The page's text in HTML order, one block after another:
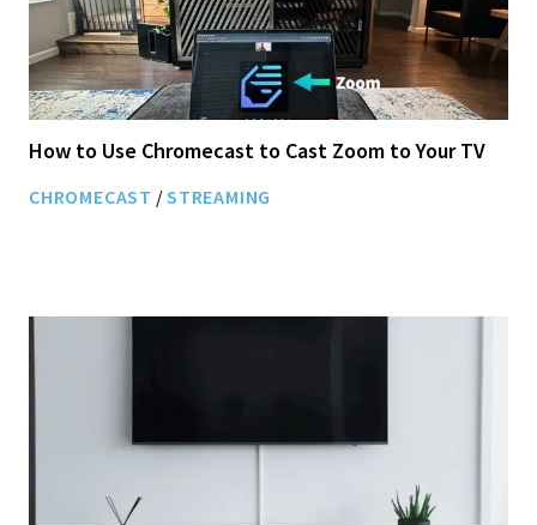
How to Use Chromecast to Cast Zoom to Your TV
CHROMECAST /STREAMING